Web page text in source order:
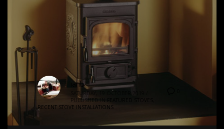
ianb
SATURDAY, 19 OCTOBER 2019
PUBLISHED IN
RECENT STOVE INSTALLATIONS